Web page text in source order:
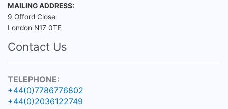
MAILING ADDRESS:
9 Offord Close
London N17 0TE
Contact Us
TELEPHONE:
+44(0)7786776802
+44(0)2036122749